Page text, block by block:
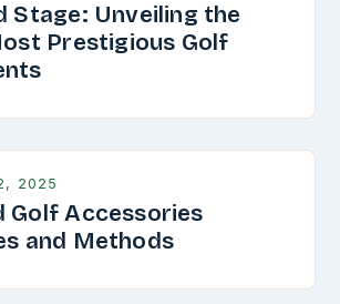
Stage: Unveiling the
Prestigious Golf
2025
Golf Accessories
and Methods